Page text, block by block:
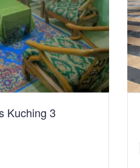
Kuching 3